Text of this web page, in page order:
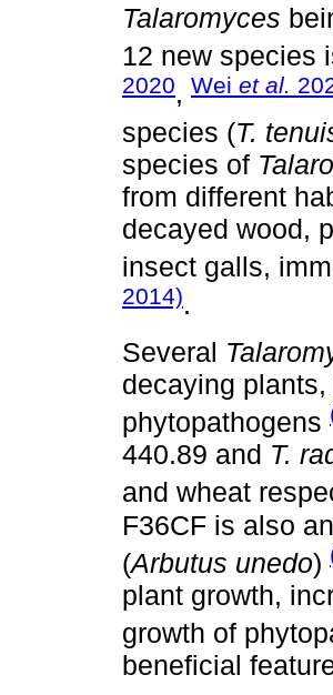
Talaromyces
12 new species
2020, Wei et al.
species (T.
species of
from different
decayed wood,
insect galls,
2014).
Several
decaying
phytopathogens
440.89 and T.
and wheat
F36CF is also
(Arbutus unedo)
plant growth,
growth of
beneficial